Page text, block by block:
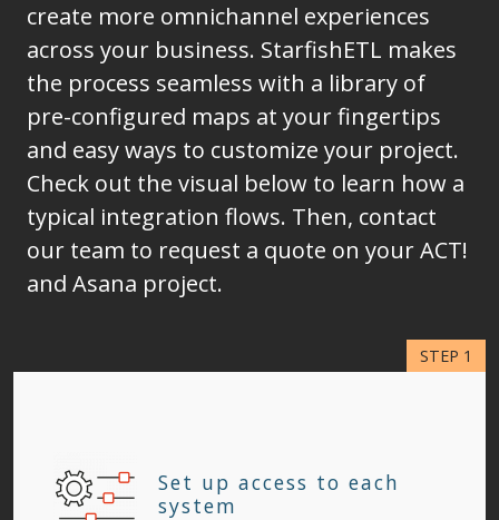
create more omnichannel experiences
across your business. StarfishETL makes
the process seamless with a library of
pre-configured maps at your fingertips
and easy ways to customize your project.
Check out the visual below to learn how a
typical integration flows. Then, contact
our team to request a quote on your ACT!
and Asana project.
Set up access to each
system